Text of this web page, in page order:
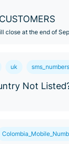
close at the end of
uk sms_numbers
Not